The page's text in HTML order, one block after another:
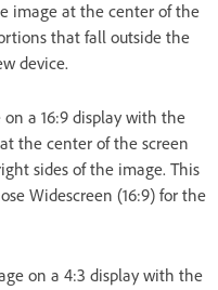
image at the center of the
that fall outside the
device.
on a 16:9 display with the
the center of the screen
sides of the image. This
Widescreen (16:9) for the
on a 4:3 display with the